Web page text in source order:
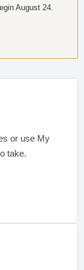
August 24.
or use My
take.